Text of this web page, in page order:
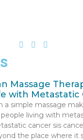
Massage
with Metastatic
a simple massage
living with
cancer sis
the place where it